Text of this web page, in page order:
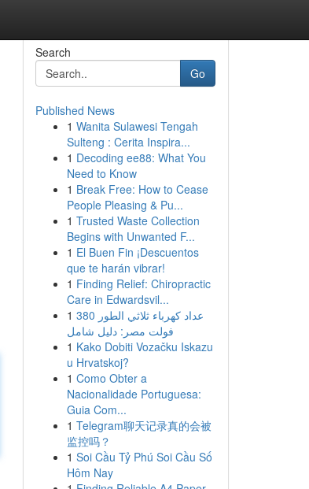
Search
Go
Published News
1 Wanita Sulawesi Tengah
Sulteng : Cerita Inspira...
1 Decoding ee88: What You
Need to Know
1 Break Free: How to Cease
People Pleasing & Pu...
1 Trusted Waste Collection
Begins with Unwanted F...
1 El Buen Fin ¡Descuentos
que te harán vibrar!
1 Finding Relief: Chiropractic
Care in Edwardsvil...
1 عداد كهرباء ثلاثي الطور 380
فولت مصر: دليل شامل
1 Kako Dobiti Vozačku Iskazu
u Hrvatskoj?
1 Como Obter a
Nacionalidade Portuguesa:
Guia Com...
1 Telegram聊天记录真的会被
监控吗？
1 Soi Cầu Tỷ Phú Soi Cầu Số
Hôm Nay